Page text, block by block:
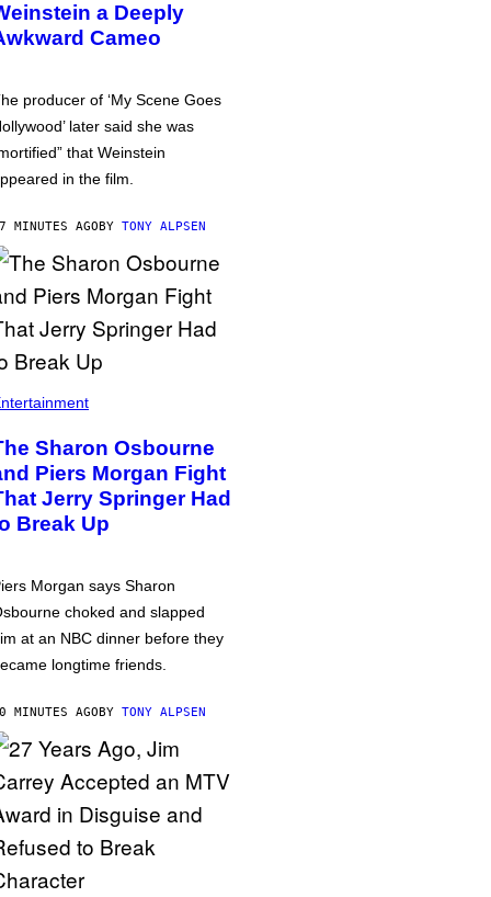
a Deeply
Cameo
producer of ‘My Scene Goes
later said she was
that Weinstein
in the film.
MINUTES AGOBY TONY ALPSEN
Sharon Osbourne
Piers Morgan Fight
Jerry Springer Had
Break Up
Morgan says Sharon
choked and slapped
at an NBC dinner before they
longtime friends.
MINUTES AGOBY TONY ALPSEN